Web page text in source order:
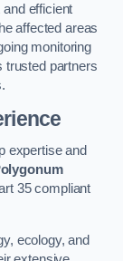
efficient
affected areas
monitoring
trusted partners
expertise and
35 compliant
ecology, and